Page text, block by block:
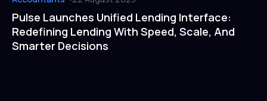
Pulse Launches Unified Lending Interface:
Redefining Lending With Speed, Scale, And
Smarter Decisions